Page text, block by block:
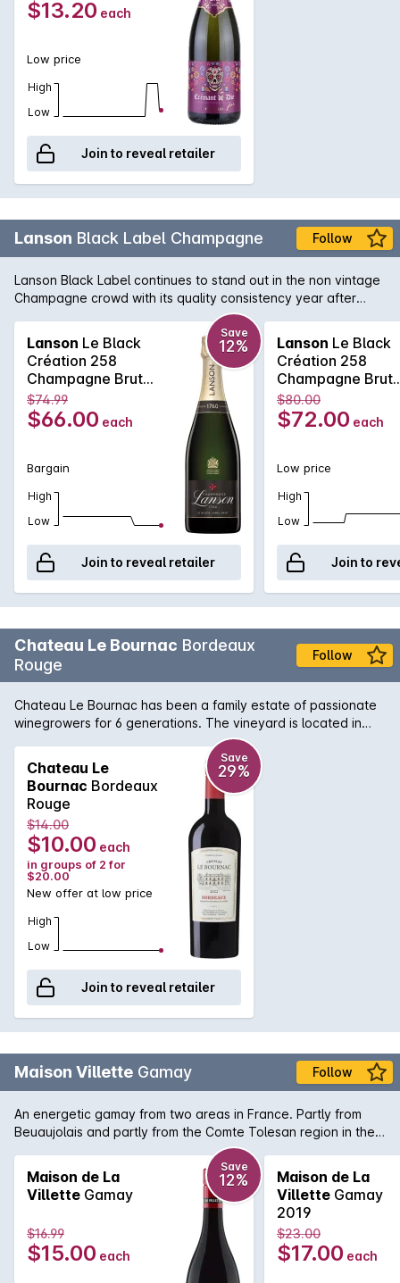
light, pleasant, easy-drinking sparkling wine.
$13.20 each
Low price
High
Low
Join to reveal retailer
Lanson Black Label Champagne Follow
Lanson Black Label continues to stand out in the non vintage
Champagne crowd with its quality consistency year after
year. Lanson, with its pedigree and history that rivals any
Champagne house, is easily one of the best value non
vintage Champagne's, with its fine and elegant palate that
continues right across the tongue. A soft and pure texture
follows showcasing the delicate acid structure of one of the
true Champagne bargains.
Lanson Le Black
Création 258
Champagne Brut
750MLx6 Non
Vintage
Save
12%
$74.99
$66.00 each
Bargain
High
Low
Join to reveal retailer
Lanson Le Black
Création 258
Champagne Brut
750ML Non
$80.00
$72.00 each
Low price
High
Low
Join to
Chateau Le Bournac Bordeaux
Rouge
Follow
Chateau Le Bournac has been a family estate of passionate
winegrowers for 6 generations. The vineyard is located in
Sauveterre de Guyenne in the heart of the ‘Entre-Deux-Mers.’
in the region of Bordeaux. The estate’s name comes from the
dialect ‘Bourmac’ meaning the Apiary. The wine reveals a
deep red colour in the glass. The nose is rich and develops
intense aromas of black fruits (sour cherries) combined with
spicy notes (pepper). Both fruity and delicious on the palate,
the tannins are supple with a long finish. Ideal with red meats,
dishes in sauce and cheese. Best served at room temperate.
Chateau Le
Bournac Bordeaux
Rouge
Save
29%
$14.00
$10.00 each
in groups of 2 for
$20.00
New offer at low price
High
Low
Join to reveal retailer
Maison Villette Gamay Follow
An energetic gamay from two areas in France. Partly from
Beuaujolais and partly from the Comte Tolesan region in the
south of France. Typically lively and juicy with aromas of
berries and rose petals and just a little hint of gamey spice.
Light and bright on the palate, serve it cool, not cold, to bring
out the best in this wine.
Maison de La
Villette Gamay
Save
12%
$16.99
$15.00 each
Maison de La
Villette Gamay
2019
$23.00
$17.00 each